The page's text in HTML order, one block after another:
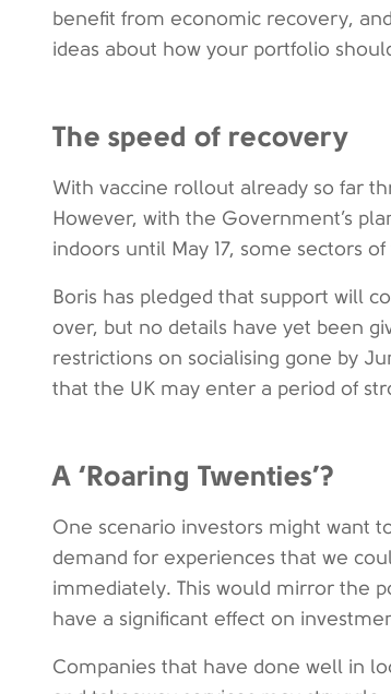
benefit from economic recovery,
ideas about how your portfolio
The speed of recovery
With vaccine rollout already so far
However, with the Government’s
indoors until May 17, some sectors
Boris has pledged that support will
over, but no details have yet been
restrictions on socialising gone by
that the UK may enter a period of
A ‘Roaring Twenties’?
One scenario investors might want
demand for experiences that we
immediately. This would mirror the
have a significant effect on
Companies that have done well in